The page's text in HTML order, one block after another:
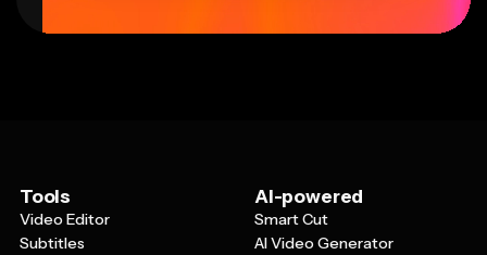
Tools
Video Editor
Subtitles
AI-powered
Smart Cut
AI Video Generator